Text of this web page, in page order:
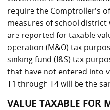
require the Comptroller's
measures of school district
are reported for taxable
operation (M&O) tax
sinking fund (I&S) tax
that have not entered into
T1 through T4 will be the
VALUE TAXABLE FOR